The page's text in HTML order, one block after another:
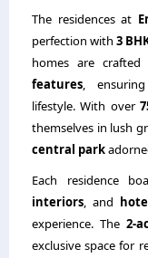
The residences at
perfection with3
homes are crafted
features,
lifestyle. With over
themselves in lush
central park
Each residence
interiors, and
experience. The2-
exclusive space for